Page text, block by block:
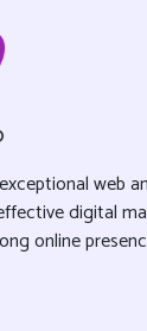
web
digital
online